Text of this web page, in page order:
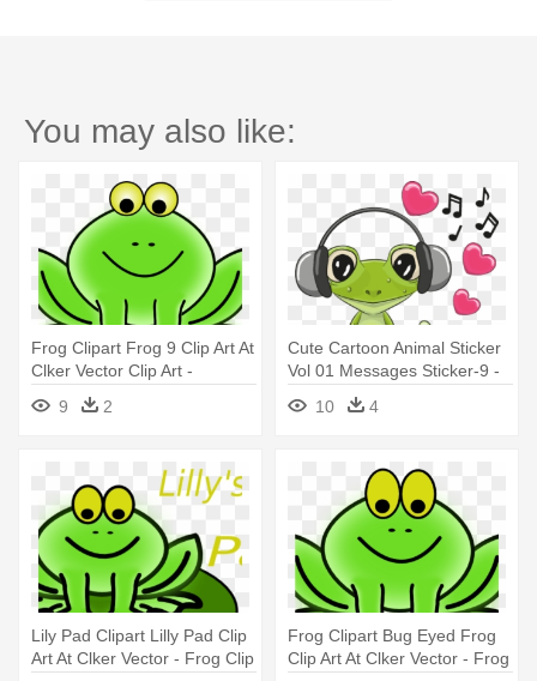
You may also like:
Frog Clipart Frog 9 Clip Art At
Clker Vector Clip Art -
Animated Pictures Of A Frog
9 2
Cute Cartoon Animal Sticker
Vol 01 Messages Sticker-9 -
Cute Pictures Of Frogs
Cartoons
10 4
Lily Pad Clipart Lilly Pad Clip
Art At Clker Vector - Frog Clip
Frog Clipart Bug Eyed Frog
Clip Art At Clker Vector - Frog